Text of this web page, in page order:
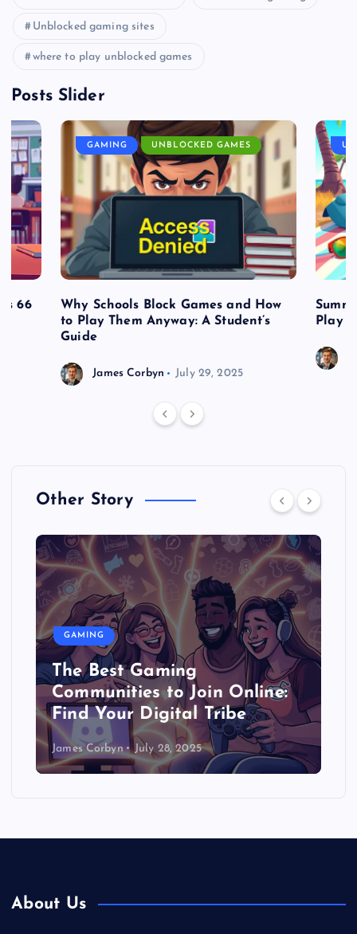
Unblocked gaming sites
where to play unblocked games
Posts Slider
66
GAMING UNBLOCKED GAMES
Why Schools Block Games and How
to Play Them Anyway: A Student’s
Guide
James Corbyn July 29, 2025
Play
Other Story
GAMING
The Best Gaming
Communities to Join Online:
Find Your Digital Tribe
James Corbyn July 28, 2025
About Us